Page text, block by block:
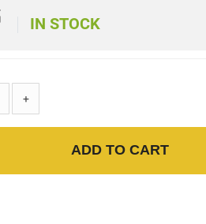
IN STOCK
+
ADD TO CART